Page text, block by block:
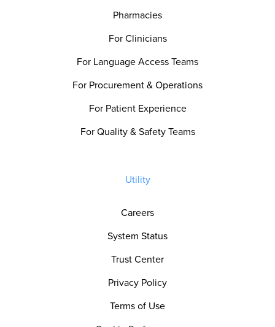
Pharmacies
For Clinicians
For Language Access Teams
For Procurement & Operations
For Patient Experience
For Quality & Safety Teams
Utility
Careers
System Status
Trust Center
Privacy Policy
Terms of Use